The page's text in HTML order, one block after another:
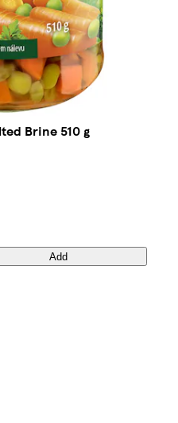
Brine 510 g
Add